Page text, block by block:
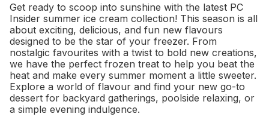
Get ready to scoop into sunshine with the latest PC
Insider summer ice cream collection! This season is all
about exciting, delicious, and fun new flavours
designed to be the star of your freezer. From
nostalgic favourites with a twist to bold new creations,
we have the perfect frozen treat to help you beat the
heat and make every summer moment a little sweeter.
Explore a world of flavour and find your new go-to
dessert for backyard gatherings, poolside relaxing, or
a simple evening indulgence.